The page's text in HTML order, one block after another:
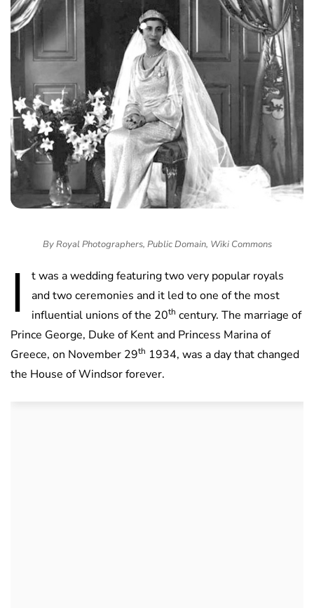
By Royal Photographers, Public Domain, Wiki Commons
I
t was a wedding featuring two very popular royals
and two ceremonies and it led to one of the most
influential unions of the 20th century. The marriage of
Prince George, Duke of Kent and Princess Marina of
Greece, on November 29th 1934, was a day that changed
the House of Windsor forever.